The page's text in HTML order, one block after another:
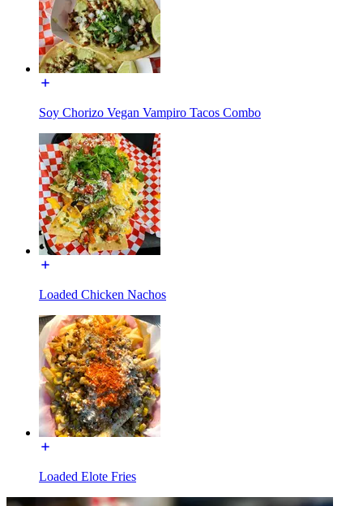
Soy Chorizo Vegan Vampiro Tacos Combo
Loaded Chicken Nachos
Loaded Elote Fries